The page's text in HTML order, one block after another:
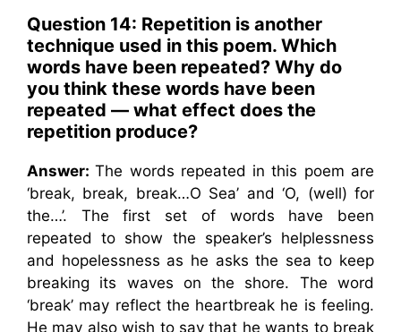
Question 14: Repetition is another
technique used in this poem. Which
words have been repeated? Why do
you think these words have been
repeated — what effect does the
repetition produce?
Answer:The words repeated in this poem are
‘break, break, break…O Sea’ and ‘O, (well) for
the…’. The first set of words have been
repeated to show the speaker’s helplessness
and hopelessness as he asks the sea to keep
breaking its waves on the shore. The word
‘break’ may reflect the heartbreak he is feeling.
He may also wish to say that he wants to break